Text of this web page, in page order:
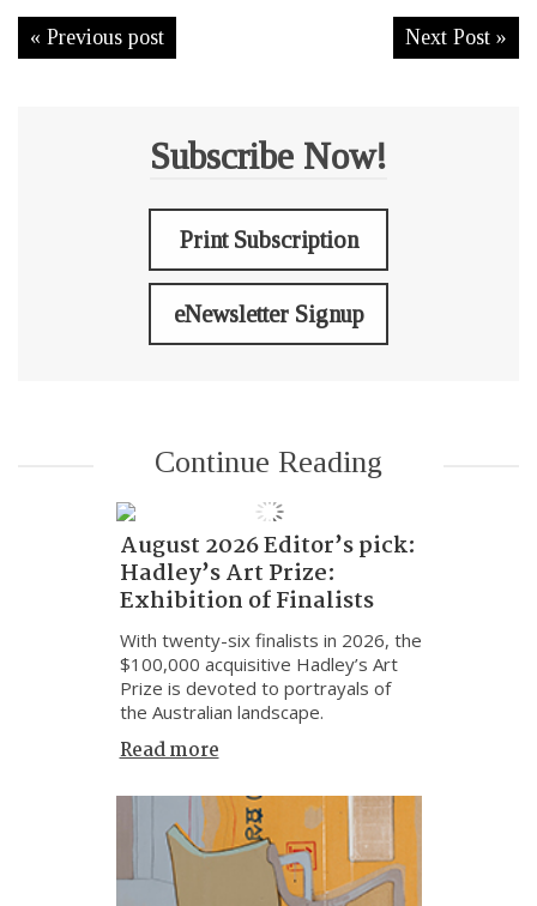
« Previous post Next Post »
Subscribe Now!
Print Subscription
eNewsletter Signup
Continue Reading
August 2026 Editor’s pick:
Hadley’s Art Prize:
Exhibition of Finalists
With twenty-six finalists in 2026, the
$100,000 acquisitive Hadley’s Art
Prize is devoted to portrayals of
the Australian landscape.
Read more